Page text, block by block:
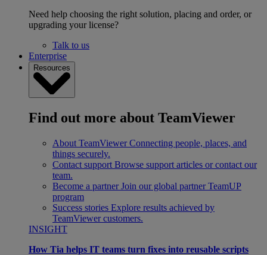
Need help choosing the right solution, placing and order, or
upgrading your license?
Talk to us
Enterprise
Resources
Find out more about TeamViewer
About TeamViewer Connecting people, places, and
things securely.
Contact support Browse support articles or contact our
team.
Become a partner Join our global partner TeamUP
program
Success stories Explore results achieved by
TeamViewer customers.
INSIGHT
How Tia helps IT teams turn fixes into reusable scripts